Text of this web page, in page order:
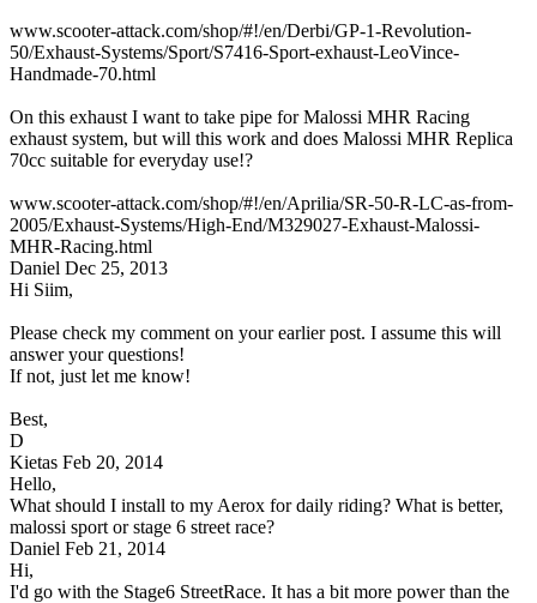
www.scooter-attack.com/shop/#!/en/Derbi/GP-1-Revolution-
50/Exhaust-Systems/Sport/S7416-Sport-exhaust-LeoVince-
Handmade-70.html
On this exhaust I want to take pipe for Malossi MHR Racing
exhaust system, but will this work and does Malossi MHR Replica
70cc suitable for everyday use!?
www.scooter-attack.com/shop/#!/en/Aprilia/SR-50-R-LC-as-from-
2005/Exhaust-Systems/High-End/M329027-Exhaust-Malossi-
MHR-Racing.html
Daniel Dec 25, 2013
Hi Siim,
Please check my comment on your earlier post. I assume this will
answer your questions!
If not, just let me know!
Best,
D
Kietas Feb 20, 2014
Hello,
What should I install to my Aerox for daily riding? What is better,
malossi sport or stage 6 street race?
Daniel Feb 21, 2014
Hi,
I'd go with the Stage6 StreetRace. It has a bit more power than the